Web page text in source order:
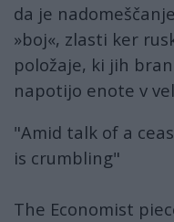
da je
»boj«, zlasti ker
položaje, ki jih
napotijo ​​enote v
"Amid talk of a
is crumbling"
The Economist